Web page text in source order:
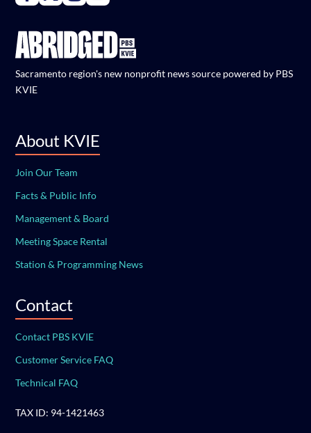
Sacramento region's new nonprofit news source powered by PBS
KVIE
About KVIE
Join Our Team
Facts & Public Info
Management & Board
Meeting Space Rental
Station & Programming News
Contact
Contact PBS KVIE
Customer Service FAQ
Technical FAQ
TAX ID: 94-1421463